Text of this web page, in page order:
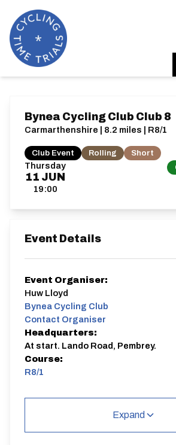
Thursday
11 JUN
19:00
Bynea Cycling Club Club 8
Carmarthenshire | 8.2 miles | R8/1
Club Event Rolling Short
Event Details
Event Organiser:
Huw Lloyd
Bynea Cycling Club
Contact Organiser
Headquarters:
At start. Lando Road, Pembrey.
Course:
R8/1
Expand